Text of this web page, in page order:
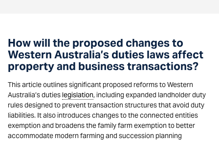
How will the proposed changes to
Western Australia’s duties laws affect
property and business transactions?
This article outlines significant proposed reforms to Western
Australia’s duties legislation, including expanded landholder duty
rules designed to prevent transaction structures that avoid duty
liabilities. It also introduces changes to the connected entities
exemption and broadens the family farm exemption to better
accommodate modern farming and succession planning